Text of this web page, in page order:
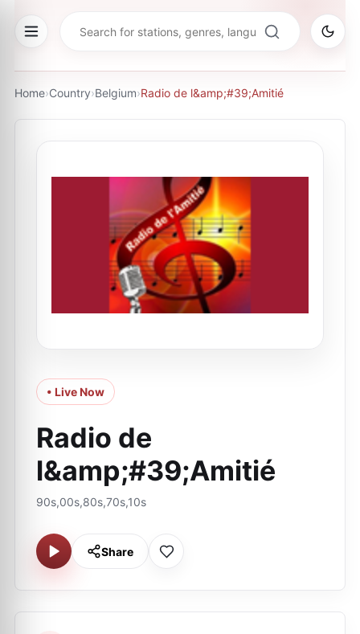
Home›Country›Belgium›Radio de l&amp;#39;Amitié
• Live Now
Radio de
l&amp;#39;Amitié
90s,00s,80s,70s,10s
Share